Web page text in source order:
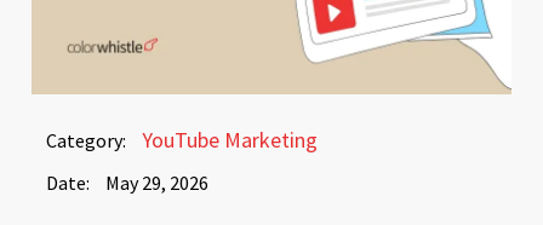
Category: YouTube Marketing
Date: May 29, 2026
May
2026